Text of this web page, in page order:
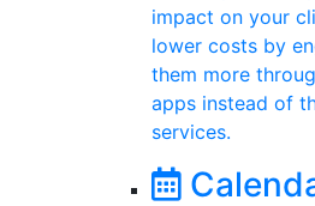
impact on your
lower costs by
them more
apps instead of
services.